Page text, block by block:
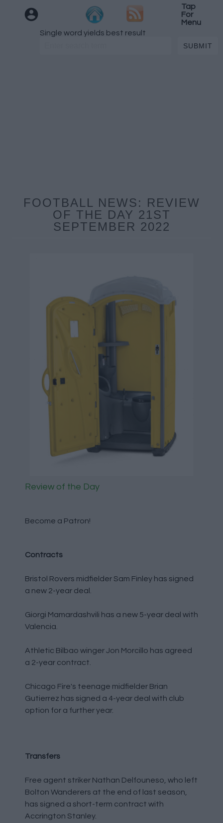
Tap
For
Menu
Single word yields best result
FOOTBALL NEWS: REVIEW
OF THE DAY 21ST
SEPTEMBER 2022
Review of the Day
Become a Patron!
Contracts
Bristol Rovers midfielder Sam Finley has signed
a new 2-year deal.
Giorgi Mamardashvili has a new 5-year deal with
Valencia.
Athletic Bilbao winger Jon Morcillo has agreed
a 2-year contract.
Chicago Fire's teenage midfielder Brian
Gutierrez has signed a 4-year deal with club
option for a further year.
Transfers
Free agent striker Nathan Delfouneso, who left
Bolton Wanderers at the end of last season,
has signed a short-term contract with
Accrington Stanley.